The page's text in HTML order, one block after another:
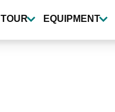
TOUR EQUIPMENT